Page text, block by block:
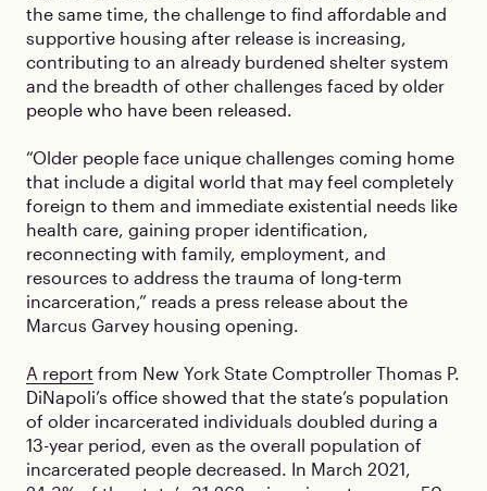
the same time, the challenge to find affordable and
supportive housing after release is increasing,
contributing to an already burdened shelter system
and the breadth of other challenges faced by older
people who have been released.
“Older people face unique challenges coming home
that include a digital world that may feel completely
foreign to them and immediate existential needs like
health care, gaining proper identification,
reconnecting with family, employment, and
resources to address the trauma of long-term
incarceration,” reads a press release about the
Marcus Garvey housing opening.
A report from New York State Comptroller Thomas P.
DiNapoli’s office showed that the state’s population
of older incarcerated individuals doubled during a
13-year period, even as the overall population of
incarcerated people decreased. In March 2021,